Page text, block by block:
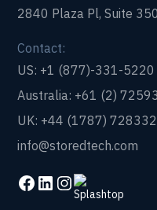
2840 Plaza Pl, Suite
Contact:
US: +1 (877)-331-5220
Australia: +61 (2)
UK: +44 (1787) 728332
info@storedtech.com